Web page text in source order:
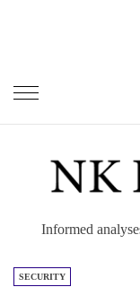
content
Informed
SECURITY